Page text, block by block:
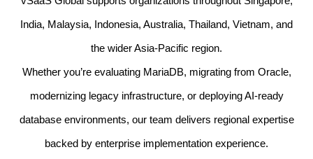
India, Malaysia, Indonesia, Australia, Thailand, Vietnam, and
the wider Asia-Pacific region.
Whether you’re evaluating MariaDB, migrating from Oracle,
modernizing legacy infrastructure, or deploying AI-ready
database environments, our team delivers regional expertise
backed by enterprise implementation experience.